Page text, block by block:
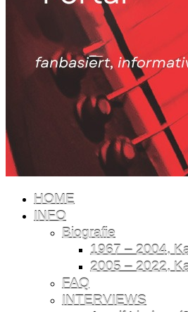
HOME
INFO
Biografie
1967 – 2004,
2005 – 2022,
FAQ
INTERVIEWS